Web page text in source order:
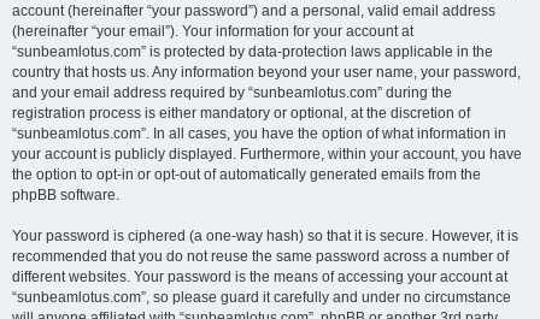
account (hereinafter “your password”) and a personal, valid email address
(hereinafter “your email”). Your information for your account at
“sunbeamlotus.com” is protected by data-protection laws applicable in the
country that hosts us. Any information beyond your user name, your password,
and your email address required by “sunbeamlotus.com” during the
registration process is either mandatory or optional, at the discretion of
“sunbeamlotus.com”. In all cases, you have the option of what information in
your account is publicly displayed. Furthermore, within your account, you have
the option to opt-in or opt-out of automatically generated emails from the
phpBB software.
Your password is ciphered (a one-way hash) so that it is secure. However, it is
recommended that you do not reuse the same password across a number of
different websites. Your password is the means of accessing your account at
“sunbeamlotus.com”, so please guard it carefully and under no circumstance